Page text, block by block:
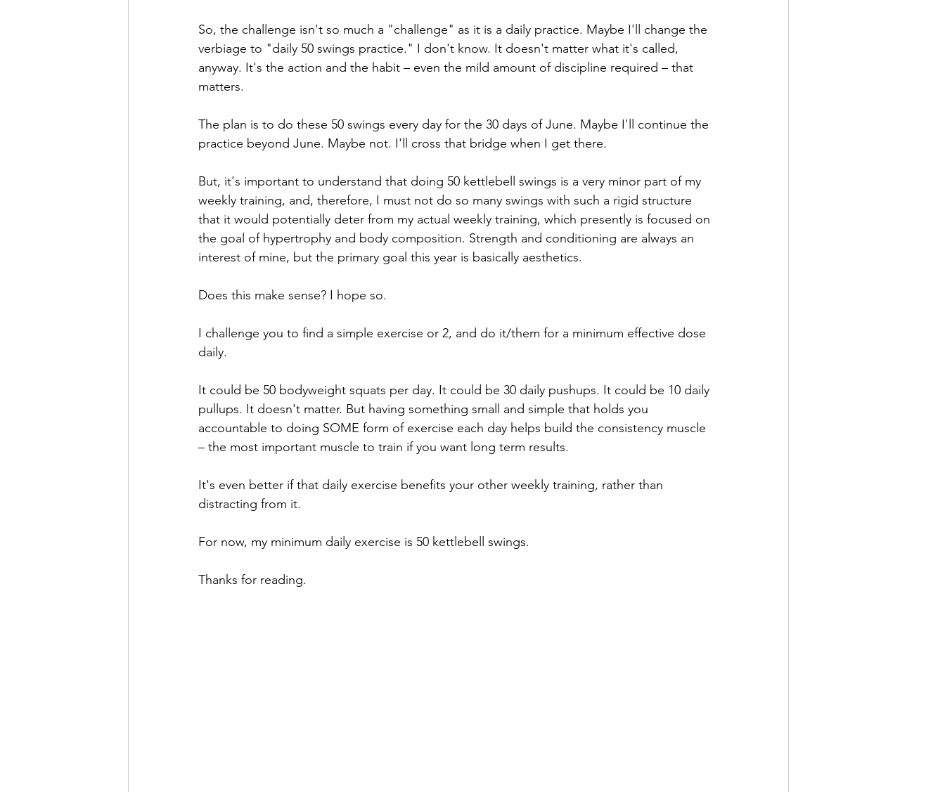
So, the challenge isn't so much a "challenge" as it is a daily practice. Maybe I'll change the
verbiage to "daily 50 swings practice." I don't know. It doesn't matter what it's called,
anyway. It's the action and the habit – even the mild amount of discipline required – that
matters.
The plan is to do these 50 swings every day for the 30 days of June. Maybe I'll continue the
practice beyond June. Maybe not. I'll cross that bridge when I get there.
But, it's important to understand that doing 50 kettlebell swings is a very minor part of my
weekly training, and, therefore, I must not do so many swings with such a rigid structure
that it would potentially deter from my actual weekly training, which presently is focused on
the goal of hypertrophy and body composition. Strength and conditioning are always an
interest of mine, but the primary goal this year is basically aesthetics.
Does this make sense? I hope so.
I challenge you to find a simple exercise or 2, and do it/them for a minimum effective dose
daily.
It could be 50 bodyweight squats per day. It could be 30 daily pushups. It could be 10 daily
pullups. It doesn't matter. But having something small and simple that holds you
accountable to doing SOME form of exercise each day helps build the consistency muscle
– the most important muscle to train if you want long term results.
It's even better if that daily exercise benefits your other weekly training, rather than
distracting from it.
For now, my minimum daily exercise is 50 kettlebell swings.
Thanks for reading.